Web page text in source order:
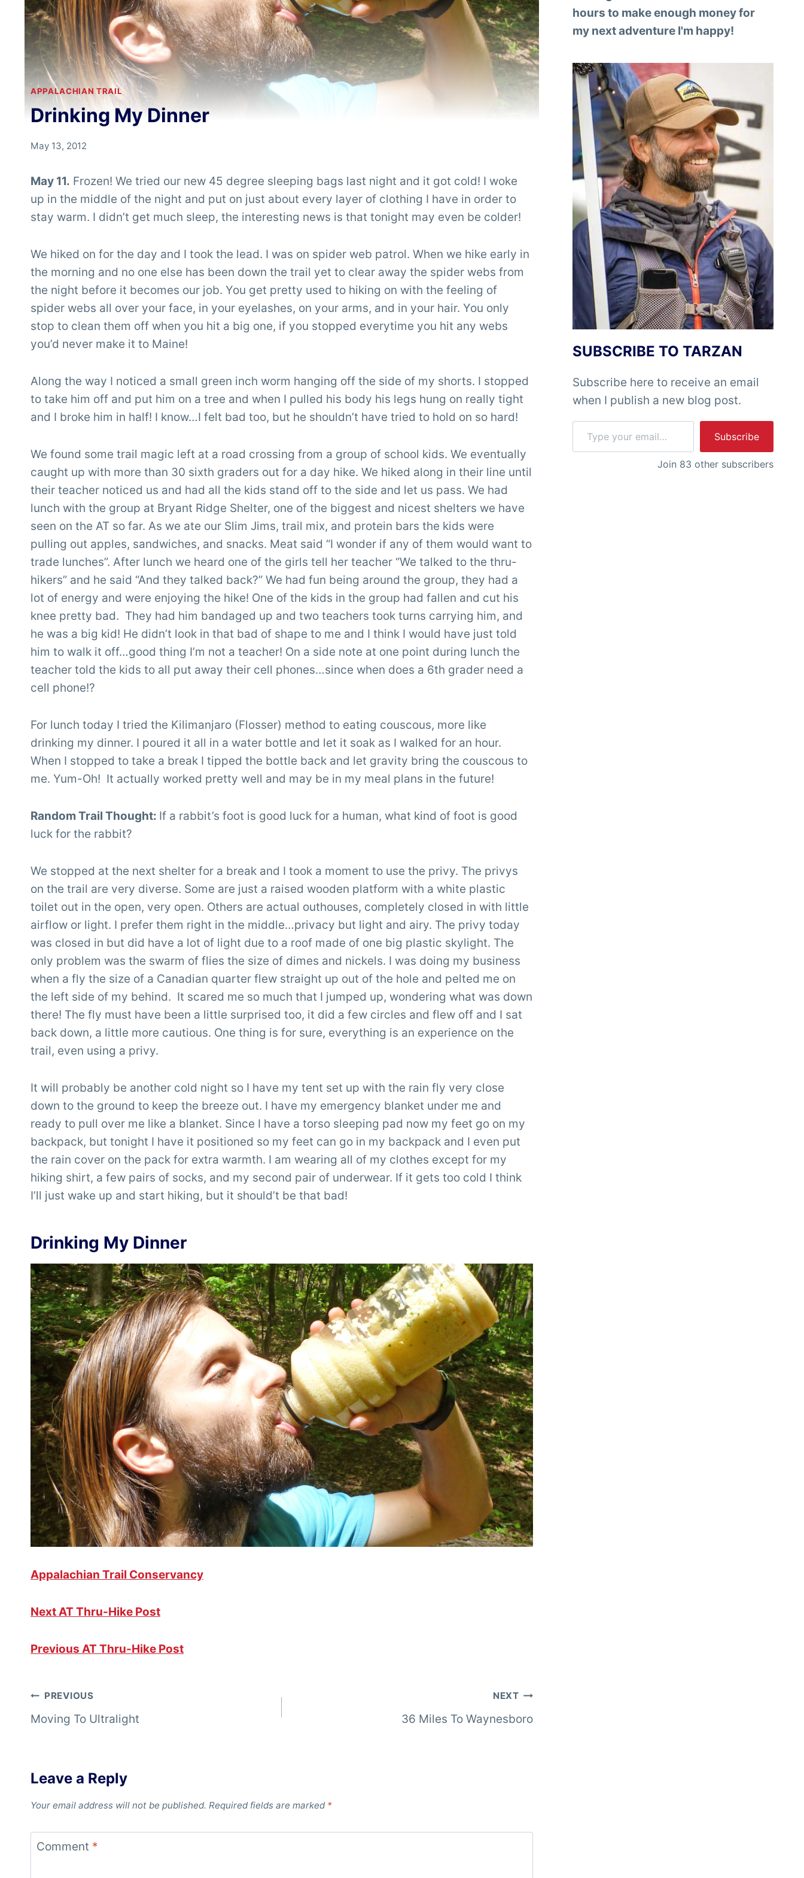
APPALACHIAN TRAIL
Drinking My Dinner
By
'Tarzan'
Clemens
May 13, 2012
May 11. Frozen! We tried our new 45 degree sleeping bags last night and it got cold! I woke
up in the middle of the night and put on just about every layer of clothing I have in order to
stay warm. I didn’t get much sleep, the interesting news is that tonight may even be colder!
We hiked on for the day and I took the lead. I was on spider web patrol. When we hike early in
the morning and no one else has been down the trail yet to clear away the spider webs from
the night before it becomes our job. You get pretty used to hiking on with the feeling of
spider webs all over your face, in your eyelashes, on your arms, and in your hair. You only
stop to clean them off when you hit a big one, if you stopped everytime you hit any webs
you’d never make it to Maine!
Along the way I noticed a small green inch worm hanging off the side of my shorts. I stopped
to take him off and put him on a tree and when I pulled his body his legs hung on really tight
and I broke him in half! I know…I felt bad too, but he shouldn’t have tried to hold on so hard!
We found some trail magic left at a road crossing from a group of school kids. We eventually
caught up with more than 30 sixth graders out for a day hike. We hiked along in their line until
their teacher noticed us and had all the kids stand off to the side and let us pass. We had
lunch with the group at Bryant Ridge Shelter, one of the biggest and nicest shelters we have
seen on the AT so far. As we ate our Slim Jims, trail mix, and protein bars the kids were
pulling out apples, sandwiches, and snacks. Meat said “I wonder if any of them would want to
trade lunches”. After lunch we heard one of the girls tell her teacher “We talked to the thru-
hikers” and he said “And they talked back?” We had fun being around the group, they had a
lot of energy and were enjoying the hike! One of the kids in the group had fallen and cut his
knee pretty bad. They had him bandaged up and two teachers took turns carrying him, and
he was a big kid! He didn’t look in that bad of shape to me and I think I would have just told
him to walk it off…good thing I’m not a teacher! On a side note at one point during lunch the
teacher told the kids to all put away their cell phones…since when does a 6th grader need a
cell phone!?
For lunch today I tried the Kilimanjaro (Flosser) method to eating couscous, more like
drinking my dinner. I poured it all in a water bottle and let it soak as I walked for an hour.
When I stopped to take a break I tipped the bottle back and let gravity bring the couscous to
me. Yum-Oh! It actually worked pretty well and may be in my meal plans in the future!
Random Trail Thought: If a rabbit’s foot is good luck for a human, what kind of foot is good
luck for the rabbit?
We stopped at the next shelter for a break and I took a moment to use the privy. The privys
on the trail are very diverse. Some are just a raised wooden platform with a white plastic
toilet out in the open, very open. Others are actual outhouses, completely closed in with little
airflow or light. I prefer them right in the middle…privacy but light and airy. The privy today
was closed in but did have a lot of light due to a roof made of one big plastic skylight. The
only problem was the swarm of flies the size of dimes and nickels. I was doing my business
when a fly the size of a Canadian quarter flew straight up out of the hole and pelted me on
the left side of my behind. It scared me so much that I jumped up, wondering what was down
there! The fly must have been a little surprised too, it did a few circles and flew off and I sat
back down, a little more cautious. One thing is for sure, everything is an experience on the
trail, even using a privy.
It will probably be another cold night so I have my tent set up with the rain fly very close
down to the ground to keep the breeze out. I have my emergency blanket under me and
ready to pull over me like a blanket. Since I have a torso sleeping pad now my feet go on my
backpack, but tonight I have it positioned so my feet can go in my backpack and I even put
the rain cover on the pack for extra warmth. I am wearing all of my clothes except for my
hiking shirt, a few pairs of socks, and my second pair of underwear. If it gets too cold I think
I’ll just wake up and start hiking, but it should’t be that bad!
Drinking My Dinner
Appalachian Trail Conservancy
Next AT Thru-Hike Post
Previous AT Thru-Hike Post
Post
navigation
PREVIOUS
Moving To Ultralight
NEXT
36 Miles To Waynesboro
Leave a Reply
Your email address will not be published. Required fields are marked *
Comment *
hours to make enough money for
my next adventure I'm happy!
SUBSCRIBE TO TARZAN
Subscribe here to receive an email
when I publish a new blog post.
Type your email…
Subscribe
Join 83 other subscribers